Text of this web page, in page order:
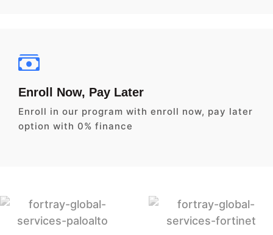
Enroll Now, Pay Later
Enroll in our program with enroll now, pay later
option with 0% finance